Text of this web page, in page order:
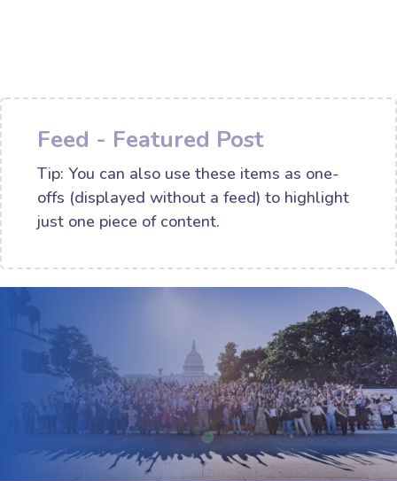
Feed - Featured Post
Tip: You can also use these items as one-
offs (displayed without a feed) to highlight
just one piece of content.